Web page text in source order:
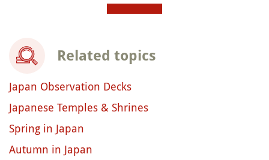
Related topics
Japan Observation Decks
Japanese Temples & Shrines
Spring in Japan
Autumn in Japan